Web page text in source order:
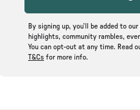
By signing up, you’ll be added to
highlights, community rambles,
You can opt-out at any time. Read
T&Cs for more info.